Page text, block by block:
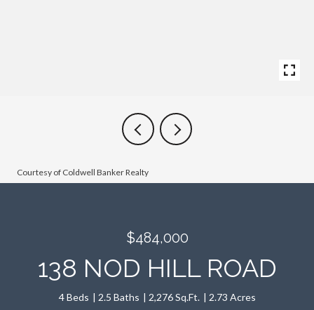
Courtesy of Coldwell Banker Realty
$484,000
138 NOD HILL ROAD
4 Beds 2.5 Baths 2,276 Sq.Ft. 2.73 Acres